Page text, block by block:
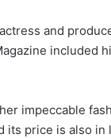
and
included
impeccable
its price is also in